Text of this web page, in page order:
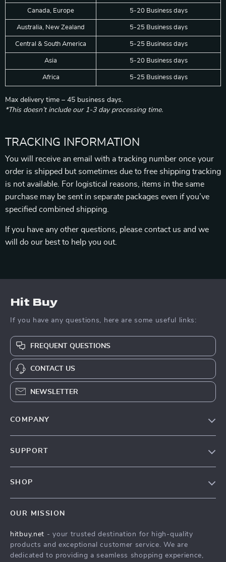
Canada, Europe 5-20 Business days
Australia, New Zealand 5-25 Business days
Central & South America 5-25 Business days
Asia 5-20 Business days
Africa 5-25 Business days
Max delivery time – 45 business days.
*This doesn’t include our 1-3 day processing time.
TRACKING INFORMATION
You will receive an email with a tracking number once your
order is shipped but sometimes due to free shipping tracking
is not available. For logistical reasons, items in the same
purchase may be sent in separate packages even if you’ve
specified combined shipping.
If you have any other questions, please contact us and we
will do our best to help you out.
Hit Buy
If you have any questions, here are some useful links:
FREQUENT QUESTIONS
CONTACT US
NEWSLETTER
COMPANY
SUPPORT
Tracking
SHOP
Fashion Accessories
Kids & Babies
OUR MISSION
hitbuy.net - your trusted destination for high-quality
products and exceptional customer service. We are
dedicated to providing a seamless shopping experience,